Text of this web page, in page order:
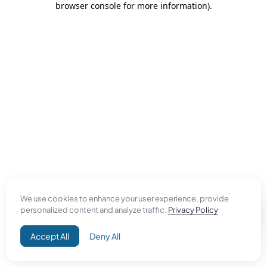
We use cookies to enhance your user experience, provide
personalized content and analyze traffic. Privacy Policy
Accept All Deny All
browser console for more information).